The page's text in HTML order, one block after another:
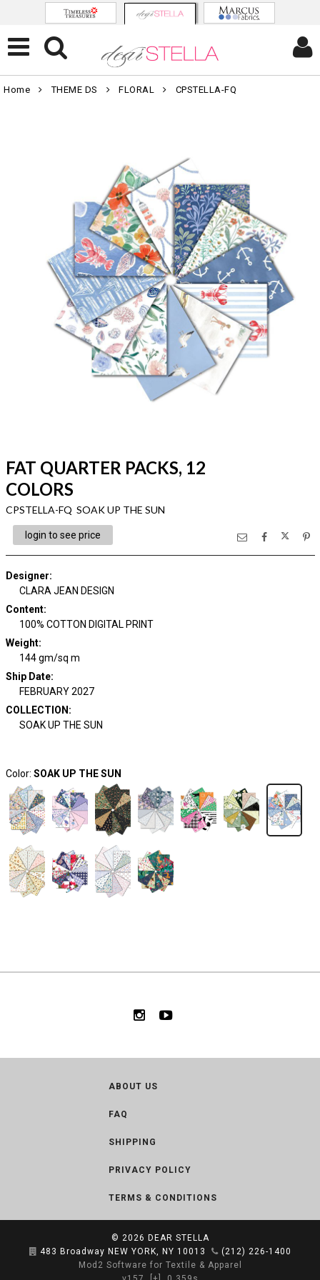
Home THEME DS FLORAL CPSTELLA-FQ
FAT QUARTER PACKS, 12
COLORS
CPSTELLA-FQ SOAK UP THE SUN
login to see price
Designer:
CLARA JEAN DESIGN
Content:
100% COTTON DIGITAL PRINT
Weight:
144 gm/sq m
Ship Date:
FEBRUARY 2027
COLLECTION :
SOAK UP THE SUN
Color: SOAK UP THE SUN
ABOUT US
FAQ
SHIPPING
PRIVACY POLICY
TERMS & CONDITIONS
© 2026 DEAR STELLA
483 Broadway NEW YORK, NY 10013
(212) 226-1400
Mod2 Software for Textile & Apparel